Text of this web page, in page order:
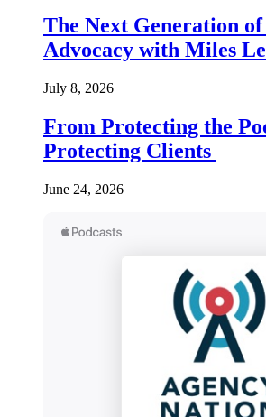
The Next Generation
Advocacy with Miles
July 8, 2026
From Protecting the
Protecting Clients
June 24, 2026